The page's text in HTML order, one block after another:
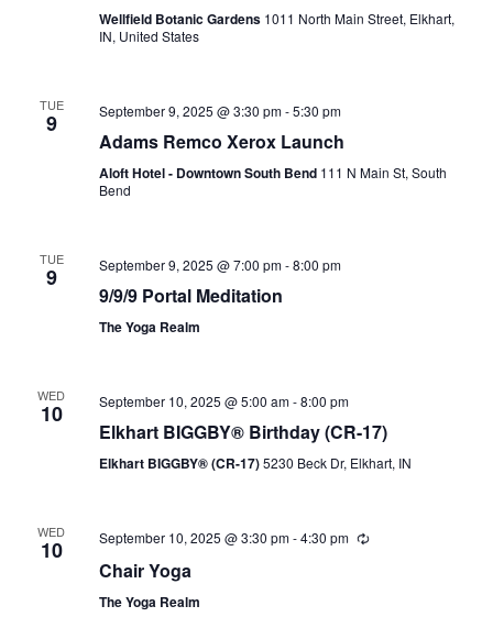
Wellfield Botanic Gardens 1011 North Main Street, Elkhart,
IN, United States
TUE
9 September 9, 2025 @ 3:30 pm-5:30 pm
Adams Remco Xerox Launch
Aloft Hotel - Downtown South Bend 111 N Main St, South
Bend
TUE
9 September 9, 2025 @ 7:00 pm-8:00 pm
9/9/9 Portal Meditation
The Yoga Realm
WED
10 September 10, 2025 @ 5:00 am-8:00 pm
Elkhart BIGGBY® Birthday (CR-17)
Elkhart BIGGBY® (CR-17)5230 Beck Dr, Elkhart, IN
WED
10 September 10, 2025 @ 3:30 pm-4:30 pm Recurring
Chair Yoga
The Yoga Realm